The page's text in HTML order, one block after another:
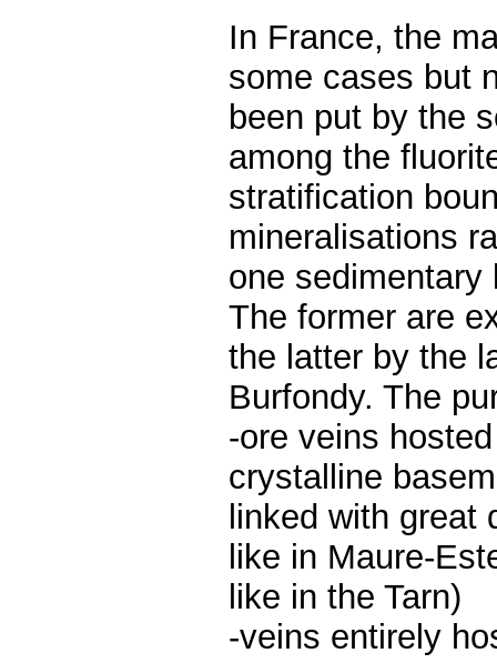
In France, the
some cases but
been put by the
among the
stratification
mineralisations
one sedimentary
The former are
the latter by the
Burfondy. The
-ore veins
crystalline
linked with
like in Maure-
like in the Tarn)
-veins entirely